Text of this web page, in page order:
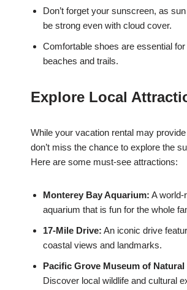
Don’t forget your sunscreen, as
be strong even with cloud cover.
Comfortable shoes are essential
beaches and trails.
Explore Local
While your vacation rental may
don’t miss the chance to explore the
Here are some must-see attractions:
Monterey Bay Aquarium: A world-
aquarium that is fun for the whole
17-Mile Drive: An iconic drive
coastal views and landmarks.
Pacific Grove Museum of
Discover local wildlife and cultural